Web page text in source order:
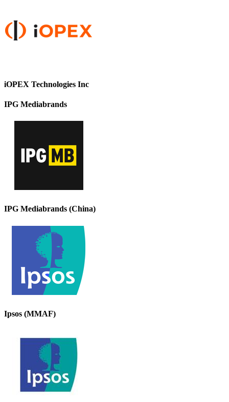
iOPEX Technologies Inc
IPG Mediabrands
IPG Mediabrands (China)
Ipsos (MMAF)